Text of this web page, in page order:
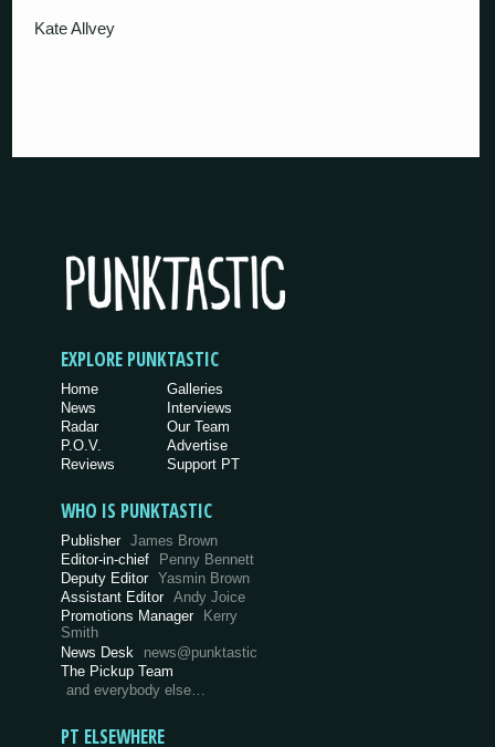
Kate Allvey
EXPLORE PUNKTASTIC
Home
News
Radar
P.O.V.
Reviews
Galleries
Interviews
Our Team
Advertise
Support PT
WHO IS PUNKTASTIC
Publisher James Brown
Editor-in-chief
Penny Bennett
Deputy Editor Yasmin Brown
Assistant Editor Andy Joice
Promotions Manager
Kerry
Smith
News Desk
news@punktastic
The Pickup Team
and everybody else…
PT ELSEWHERE